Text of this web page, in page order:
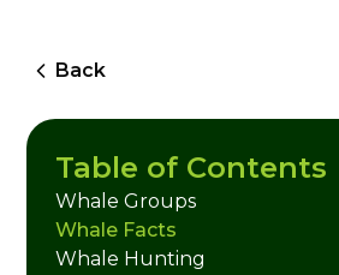
Back
Table of Contents
Whale Groups
Whale Facts
Whale Hunting